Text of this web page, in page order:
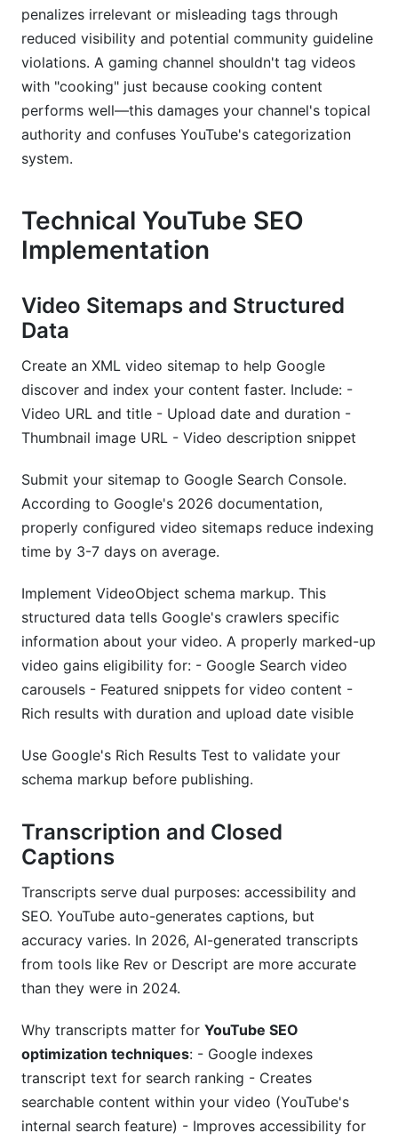
penalizes irrelevant or misleading tags through
reduced visibility and potential community guideline
violations. A gaming channel shouldn't tag videos
with "cooking" just because cooking content
performs well—this damages your channel's topical
authority and confuses YouTube's categorization
system.
Technical YouTube SEO
Implementation
Video Sitemaps and Structured
Data
Create an XML video sitemap to help Google
discover and index your content faster. Include: -
Video URL and title - Upload date and duration -
Thumbnail image URL - Video description snippet
Submit your sitemap to Google Search Console.
According to Google's 2026 documentation,
properly configured video sitemaps reduce indexing
time by 3-7 days on average.
Implement VideoObject schema markup. This
structured data tells Google's crawlers specific
information about your video. A properly marked-up
video gains eligibility for: - Google Search video
carousels - Featured snippets for video content -
Rich results with duration and upload date visible
Use Google's Rich Results Test to validate your
schema markup before publishing.
Transcription and Closed
Captions
Transcripts serve dual purposes: accessibility and
SEO. YouTube auto-generates captions, but
accuracy varies. In 2026, AI-generated transcripts
from tools like Rev or Descript are more accurate
than they were in 2024.
Why transcripts matter for YouTube SEO
optimization techniques: - Google indexes
transcript text for search ranking - Creates
searchable content within your video (YouTube's
internal search feature) - Improves accessibility for